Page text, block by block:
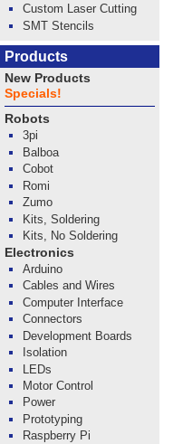
Custom Laser Cutting
SMT Stencils
Products
New Products
Specials!
Robots
3pi
Balboa
Cobot
Romi
Zumo
Kits, Soldering
Kits, No Soldering
Electronics
Arduino
Cables and Wires
Computer Interface
Connectors
Development Boards
Isolation
LEDs
Motor Control
Power
Prototyping
Raspberry Pi